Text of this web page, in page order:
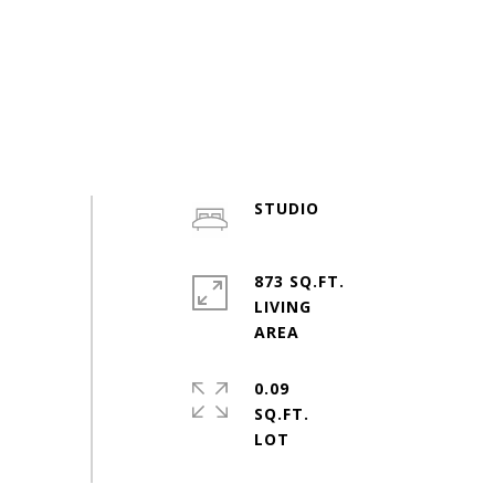
STUDIO
873 SQ.FT.
LIVING
0.09
SQ.FT.